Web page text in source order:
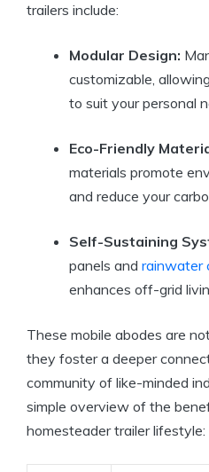
trailers include:
Modular Design:
customizable,
to suit your personal
Eco-Friendly
materials promote
and reduce your
Self-Sustaining
panels and rainwater
enhances off-grid
These mobile abodes are
they foster a deeper
community of like-minded
simple overview of the
homesteader trailer lifestyle: